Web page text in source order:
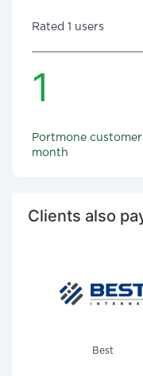
Rated 1 users
1
Portmone
month
Clients also
Best